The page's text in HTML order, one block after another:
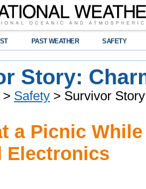
PAST WEATHER SAFETY
Story:
> Safety > Survivor
a Picnic
Electronics